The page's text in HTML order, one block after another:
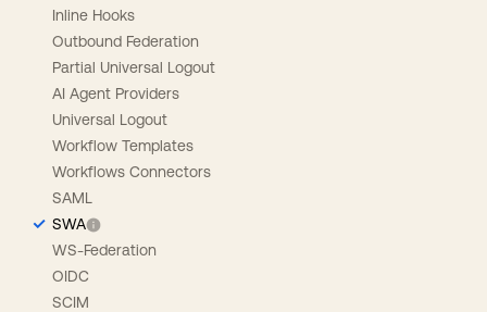
Inline Hooks
Outbound Federation
Partial Universal Logout
AI Agent Providers
Universal Logout
Workflow Templates
Workflows Connectors
SAML
SWA
WS-Federation
OIDC
SCIM